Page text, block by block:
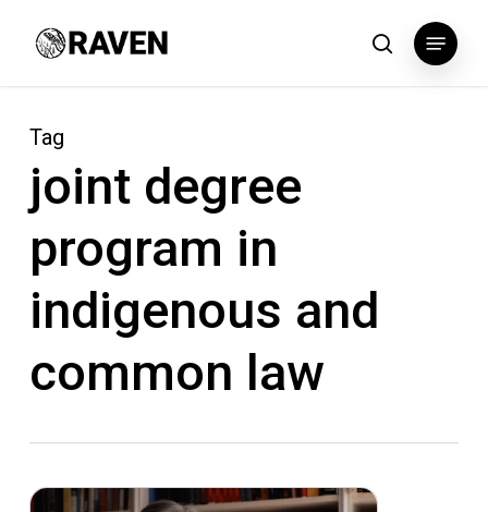
search
Menu
Tag
joint degree
program in
indigenous and
common law